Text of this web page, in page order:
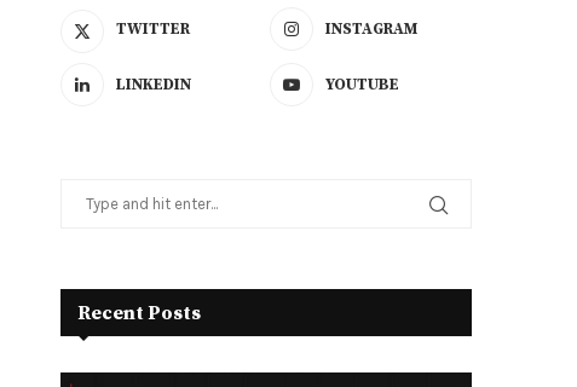
TWITTER INSTAGRAM
LINKEDIN YOUTUBE
Recent Posts